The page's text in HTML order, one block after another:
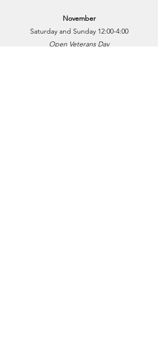
November
Saturday and Sunday 12:00-4:00
Open Veterans Day